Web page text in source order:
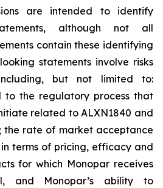
are intended to identify
although not all
contain these identifying
statements involve risks
but not limited to:
to the regulatory process that
related to ALXN1840 and
the rate of market acceptance
terms of pricing, efficacy and
for which Monopar receives
and Monopar’s ability to